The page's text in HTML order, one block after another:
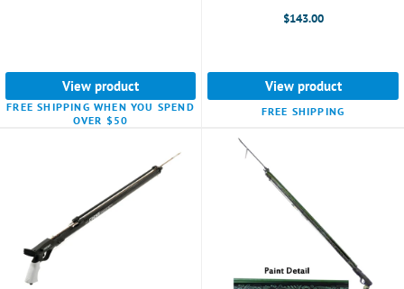
View product
FREE SHIPPING WHEN YOU SPEND
OVER $50
$143.00
View product
FREE SHIPPING